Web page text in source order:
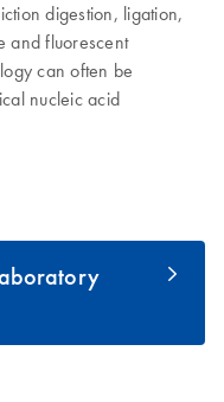
digestion, ligation,
and fluorescent
can often be
nucleic acid